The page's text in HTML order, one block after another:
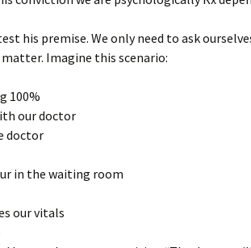
his premise. We only need to ask
Imagine this scenario:
100%
our doctor
doctor
in the waiting room
our vitals